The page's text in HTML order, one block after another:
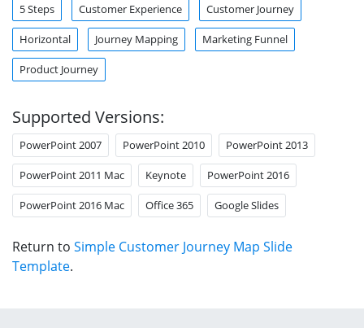
5 Steps Customer Experience Customer Journey
Horizontal Journey Mapping Marketing Funnel
Product Journey
Supported Versions:
PowerPoint 2007 PowerPoint 2010 PowerPoint 2013
PowerPoint 2011 Mac Keynote PowerPoint 2016
PowerPoint 2016 Mac Office 365 Google Slides
Return to Simple Customer Journey Map Slide
Template.